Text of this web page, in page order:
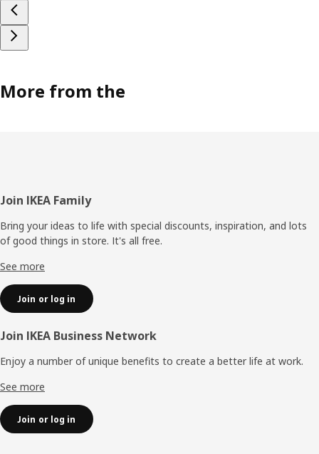
More from the
Footer
Join IKEA Family
Bring your ideas to life with special discounts, inspiration, and lots
of good things in store. It's all free.
See more
Join or log in
Join IKEA Business Network
Enjoy a number of unique benefits to create a better life at work.
See more
Join or log in